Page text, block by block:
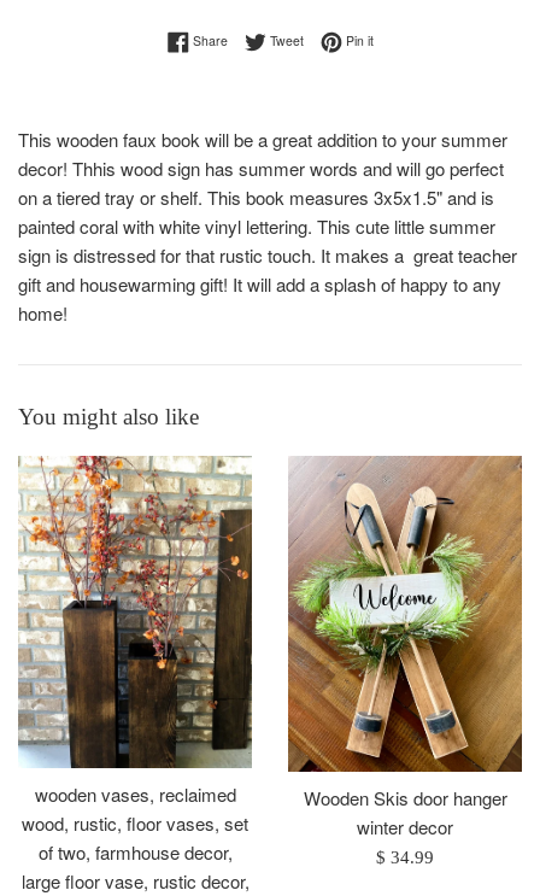
ShareShare on Facebook
TweetTweet on Twitter
Pin itPin on Pinterest
This wooden faux book will be a great addition to your summer
decor! Thhis wood sign has summer words and will go perfect
on a tiered tray or shelf. This book measures 3x5x1.5" and is
painted coral with white vinyl lettering. This cute little summer
sign is distressed for that rustic touch. It makes a great teacher
gift and housewarming gift! It will add a splash of happy to any
home!
You might also like
wooden vases, reclaimed
wood, rustic, floor vases, set
of two, farmhouse decor,
large floor vase, rustic decor,
Wooden Skis door hanger
winter decor
Regular
$ 34.99